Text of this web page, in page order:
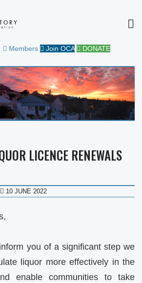
CIVIC
Members Join OCA DONATE
LICENCE RENEWALS
10 JUNE 2022
you of a significant step we
liquor more effectively in the
enable communities to take